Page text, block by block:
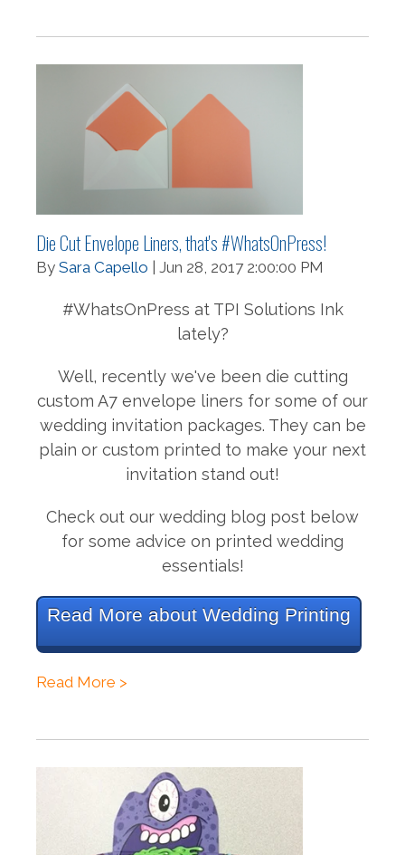
Die Cut Envelope Liners, that's #WhatsOnPress!
By Sara Capello | Jun 28, 2017 2:00:00 PM
#WhatsOnPress at TPI Solutions Ink
lately?
Well, recently we've been die cutting
custom A7 envelope liners for some of our
wedding invitation packages. They can be
plain or custom printed to make your next
invitation stand out!
Check out our wedding blog post below
for some advice on printed wedding
essentials!
Read More about Wedding Printing
Read More >